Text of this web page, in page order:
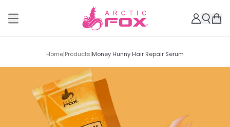
Home|Products|Money Hunny Hair Repair Serum